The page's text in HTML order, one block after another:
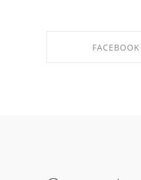
FACEBOOK